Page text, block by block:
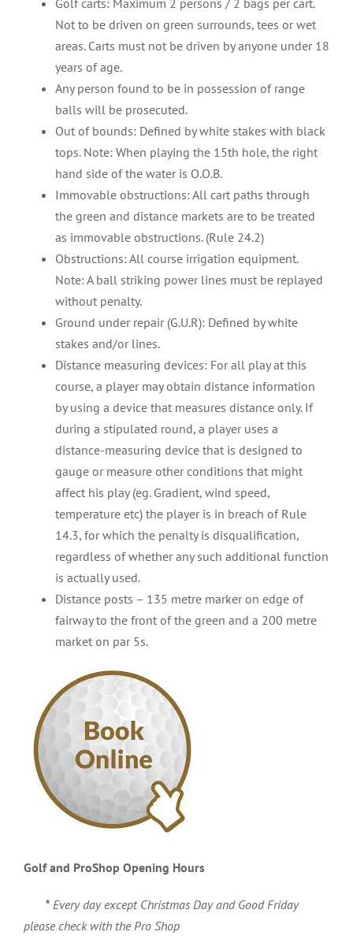
Not to be driven on green surrounds, tees or wet
areas. Carts must not be driven by anyone under 18
years of age.
Any person found to be in possession of range
balls will be prosecuted.
Out of bounds: Defined by white stakes with black
tops. Note: When playing the 15th hole, the right
hand side of the water is O.O.B.
Immovable obstructions: All cart paths through
the green and distance markets are to be treated
as immovable obstructions. (Rule 24.2)
Obstructions: All course irrigation equipment.
Note: A ball striking power lines must be replayed
without penalty.
Ground under repair (G.U.R): Defined by white
stakes and/or lines.
Distance measuring devices: For all play at this
course, a player may obtain distance information
by using a device that measures distance only. If
during a stipulated round, a player uses a
distance-measuring device that is designed to
gauge or measure other conditions that might
affect his play (eg. Gradient, wind speed,
temperature etc) the player is in breach of Rule
14.3, for which the penalty is disqualification,
regardless of whether any such additional function
is actually used.
Distance posts – 135 metre marker on edge of
fairway to the front of the green and a 200 metre
market on par 5s.
Golf and ProShop Opening Hours
* Every day except Christmas Day and Good Friday
please check with the Pro Shop